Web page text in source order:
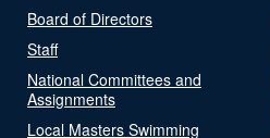
Board of Directors
Staff
National Committees and
Assignments
Local Masters Swimming